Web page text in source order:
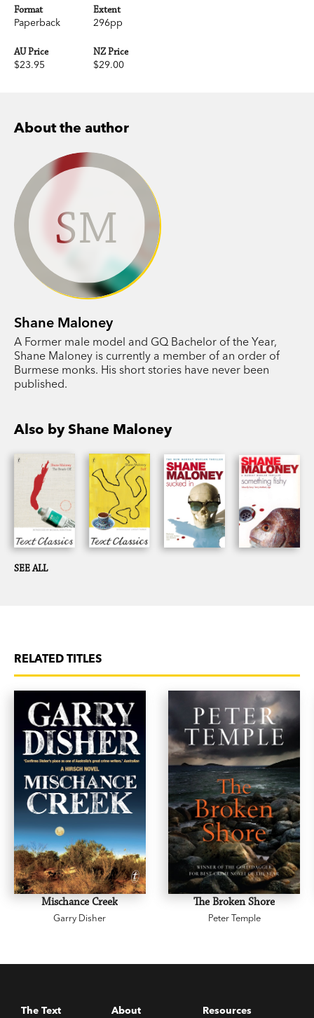
Format
Paperback
Extent
296pp
AU Price
$23.95
NZ Price
$29.00
About the author
Shane Maloney
A Former male model and GQ Bachelor of the Year,
Shane Maloney is currently a member of an order of
Burmese monks. His short stories have never been
published.
SM
Also by Shane Maloney
SEE ALL
RELATED TITLES
Mischance Creek
Garry Disher
The Broken Shore
Peter Temple
The Text About Resources